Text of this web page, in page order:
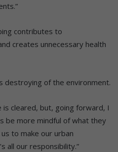
contributes to
creates unnecessary health
destroying of the environment.
cleared, but, going forward, I
be more mindful of what they
to make our urban
all our responsibility.”